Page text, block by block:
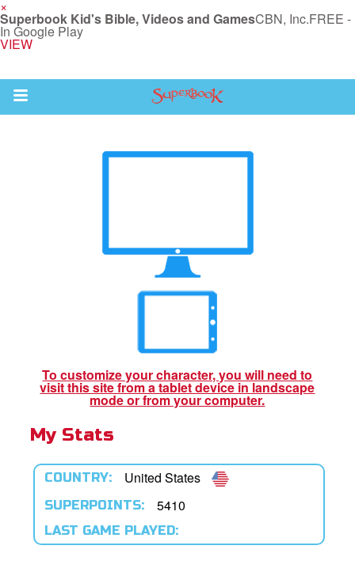
×
Superbook Kid's Bible, Videos and GamesCBN, Inc.FREE -
In Google Play
VIEW
Return to Content
Only: Welcome Pack
Superbook
Academy
CBN Animation
To customize your character, you will need to
visit this site from a tablet device in landscape
mode or from your computer.
My Stats
COUNTRY: United States
SUPERPOINTS: 5410
LAST GAME PLAYED: